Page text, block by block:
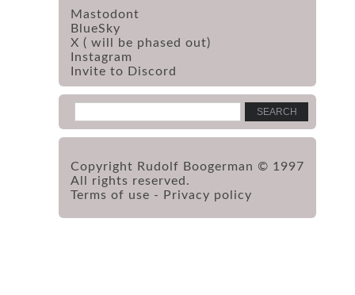
Mastodont
BlueSky
X ( will be phased out)
Instagram
Invite to Discord
Copyright Rudolf Boogerman © 1997
All rights reserved.
Terms of use - Privacy policy